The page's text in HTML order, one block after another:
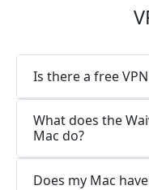
Is there a free
What does the
Mac do?
Does my Mac